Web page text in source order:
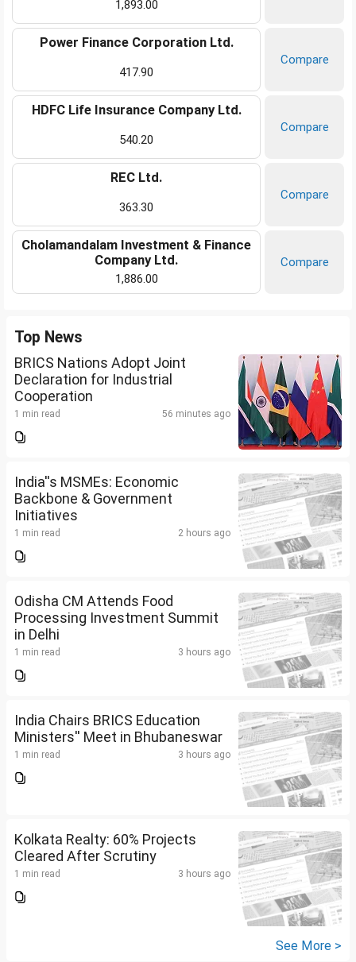
1,893.00
Power Finance Corporation Ltd.
417.90
Compare
HDFC Life Insurance Company Ltd.
540.20
Compare
REC Ltd.
363.30
Compare
Cholamandalam Investment & Finance
Company Ltd.
1,886.00
Compare
Top News
BRICS Nations Adopt Joint
Declaration for Industrial
Cooperation
1 min read 56 minutes ago
India''s MSMEs: Economic
Backbone & Government
Initiatives
1 min read 2 hours ago
Odisha CM Attends Food
Processing Investment Summit
in Delhi
1 min read 3 hours ago
India Chairs BRICS Education
Ministers'' Meet in Bhubaneswar
1 min read 3 hours ago
Kolkata Realty: 60% Projects
Cleared After Scrutiny
1 min read 3 hours ago
See More >